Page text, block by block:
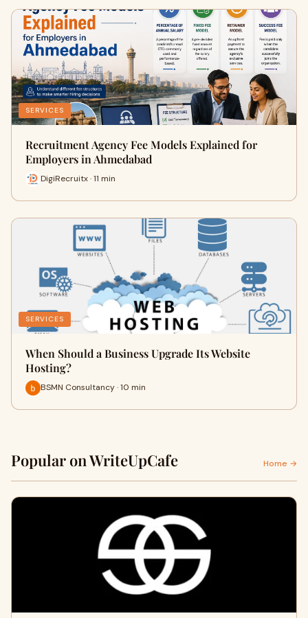
SERVICES
Recruitment Agency Fee Models Explained for
Employers in Ahmedabad
DigiRecruitx · 11 min
SERVICES
When Should a Business Upgrade Its Website
Hosting?
BSMN Consultancy · 10 min
Popular on WriteUpCafe Home →